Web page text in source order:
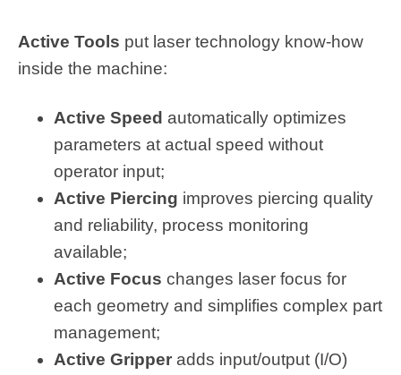
Active Tools put laser technology know-how
inside the machine:
Active Speed automatically optimizes
parameters at actual speed without
operator input;
Active Piercing improves piercing quality
and reliability, process monitoring
available;
Active Focus changes laser focus for
each geometry and simplifies complex part
management;
Active Gripper adds input/output (I/O)